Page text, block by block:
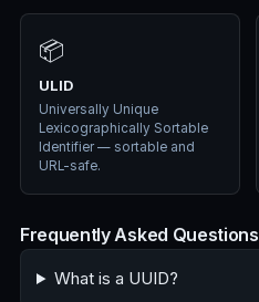
📦
ULID
Universally Unique
Lexicographically Sortable
Identifier — sortable and
URL-safe.
Frequently Asked Questions
What is a UUID?